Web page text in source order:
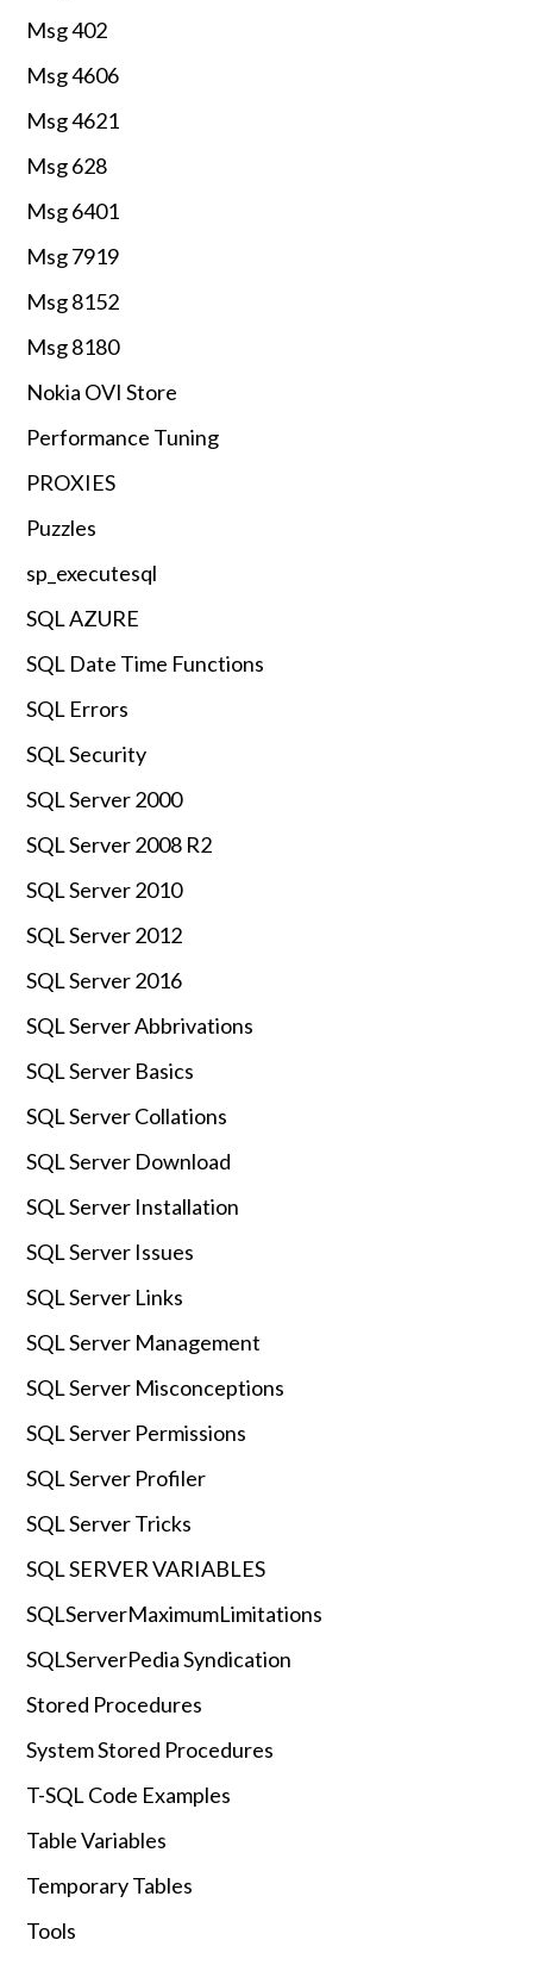
Msg 402
Msg 4606
Msg 4621
Msg 628
Msg 6401
Msg 7919
Msg 8152
Msg 8180
Nokia OVI Store
Performance Tuning
PROXIES
Puzzles
sp_executesql
SQL AZURE
SQL Date Time Functions
SQL Errors
SQL Security
SQL Server 2000
SQL Server 2008 R2
SQL Server 2010
SQL Server 2012
SQL Server 2016
SQL Server Abbrivations
SQL Server Basics
SQL Server Collations
SQL Server Download
SQL Server Installation
SQL Server Issues
SQL Server Links
SQL Server Management
SQL Server Misconceptions
SQL Server Permissions
SQL Server Profiler
SQL Server Tricks
SQL SERVER VARIABLES
SQLServerMaximumLimitations
SQLServerPedia Syndication
Stored Procedures
System Stored Procedures
T-SQL Code Examples
Table Variables
Temporary Tables
Tools